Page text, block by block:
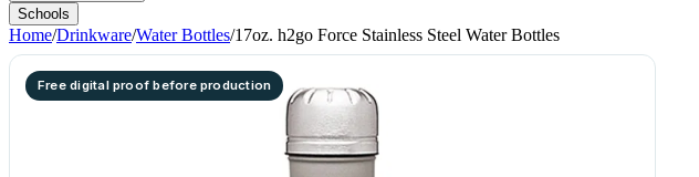
Schools
Home/Drinkware/Water Bottles/17oz. h2go Force Stainless Steel Water Bottles
Free digital proof before production